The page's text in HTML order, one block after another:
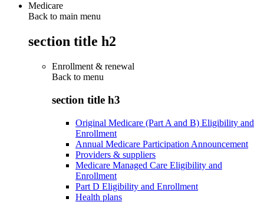
Medicare
Back to main menu
section title h2
Enrollment & renewal
Back to menu
section title h3
Original Medicare (Part A and B) Eligibility and
Enrollment
Annual Medicare Participation Announcement
Providers & suppliers
Medicare Managed Care Eligibility and
Enrollment
Part D Eligibility and Enrollment
Health plans